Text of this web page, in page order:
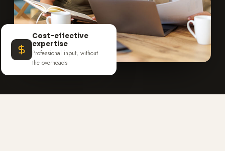
Cost-effective
expertise
Professional input, without
the overheads